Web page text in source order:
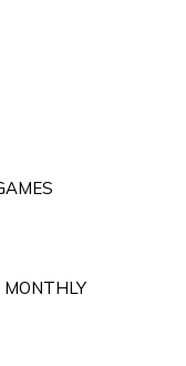
MONTHLY